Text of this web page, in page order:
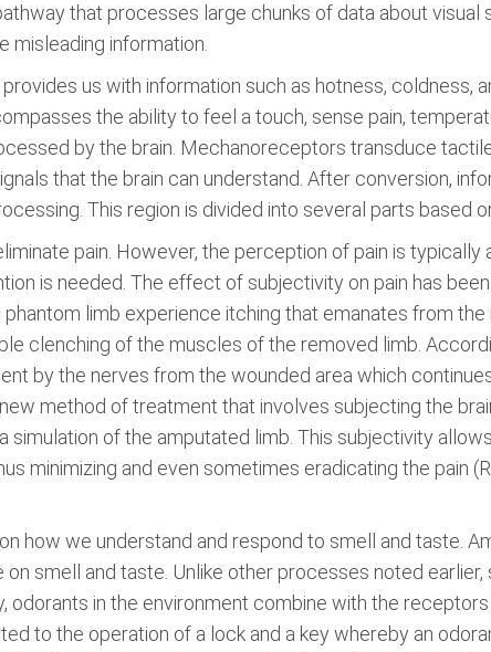
that processes large chunks of data about
misleading information.
us with information such as hotness, coldness,
the ability to feel a touch, sense pain,
by the brain. Mechanoreceptors transduce
that the brain can understand. After conversion,
This region is divided into several parts based
pain. However, the perception of pain is
is needed. The effect of subjectivity on pain has
phantom limb experience itching that emanates from
clenching of the muscles of the removed limb.
by the nerves from the wounded area which
method of treatment that involves subjecting the
simulation of the amputated limb. This subjectivity
minimizing and even sometimes eradicating the pain
how we understand and respond to smell and taste.
on smell and taste. Unlike other processes noted
odorants in the environment combine with the
to the operation of a lock and a key whereby an